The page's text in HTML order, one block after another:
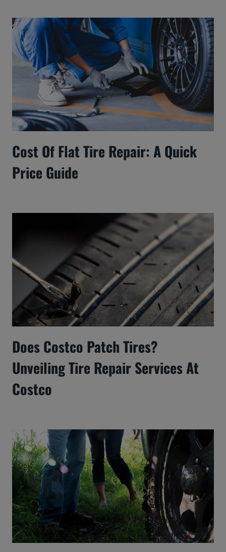
Cost Of Flat Tire Repair: A Quick
Price Guide
Does Costco Patch Tires?
Unveiling Tire Repair Services At
Costco